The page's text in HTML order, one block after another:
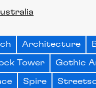
Architecture
Tower Gothic
Spire